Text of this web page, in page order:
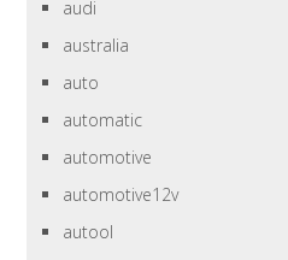
audi
australia
auto
automatic
automotive
automotive12v
autool